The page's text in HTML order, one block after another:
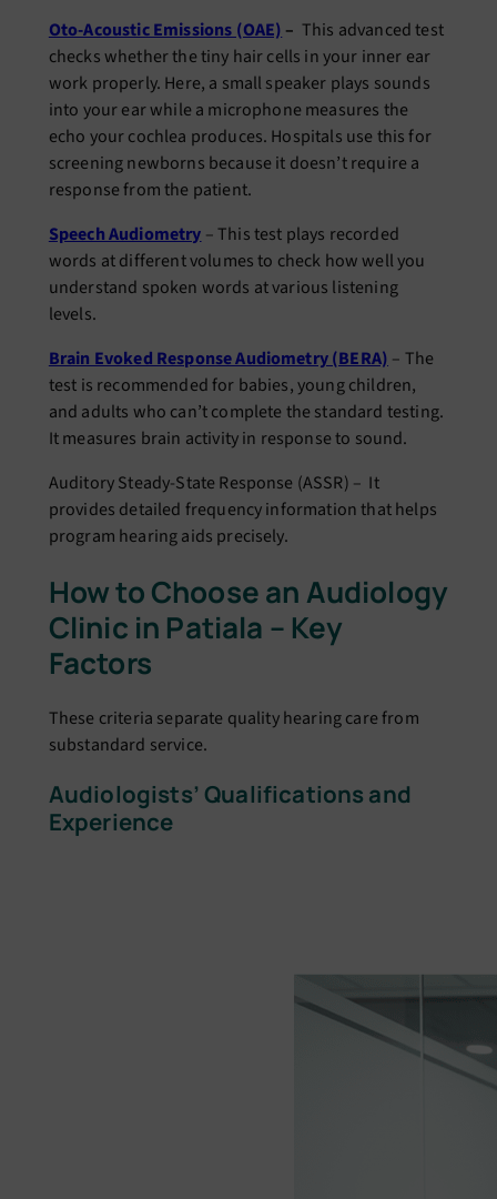
Oto-Acoustic Emissions (OAE) – This advanced test
checks whether the tiny hair cells in your inner ear
work properly. Here, a small speaker plays sounds
into your ear while a microphone measures the
echo your cochlea produces. Hospitals use this for
screening newborns because it doesn’t require a
response from the patient.
Speech Audiometry – This test plays recorded
words at different volumes to check how well you
understand spoken words at various listening
levels.
Brain Evoked Response Audiometry (BERA) – The
test is recommended for babies, young children,
and adults who can’t complete the standard testing.
It measures brain activity in response to sound.
Auditory Steady-State Response (ASSR) – It
provides detailed frequency information that helps
program hearing aids precisely.
How to Choose an Audiology
Clinic in Patiala – Key
Factors
These criteria separate quality hearing care from
substandard service.
Audiologists’ Qualifications and
Experience